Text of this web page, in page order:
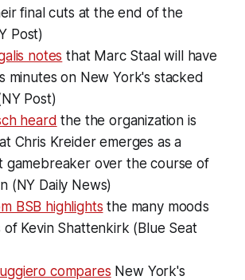
final cuts at the end of the
Post)
notes that Marc Staal will have
minutes on New York's stacked
Post)
heard the the organization is
Chris Kreider emerges as a
gamebreaker over the course of
(NY Daily News)
BSB highlights the many moods
of Kevin Shattenkirk (Blue Seat
compares New York's